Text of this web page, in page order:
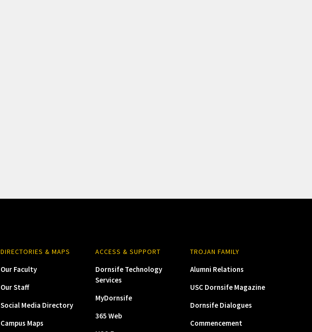
DIRECTORIES & MAPS
Our Faculty
Our Staff
Social Media Directory
Campus Maps
ACCESS & SUPPORT
Dornsife Technology
Services
MyDornsife
365 Web
TROJAN FAMILY
Alumni Relations
USC Dornsife Magazine
Dornsife Dialogues
Commencement